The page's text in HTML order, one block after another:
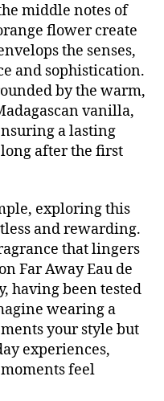
middle notes of
flower create
the senses,
and sophistication.
by the warm,
vanilla,
a lasting
after the first
exploring this
and rewarding.
that lingers
Far Away Eau de
having been tested
wearing a
your style but
experiences,
feel